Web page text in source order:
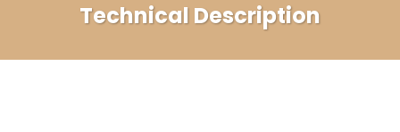
Technical Description